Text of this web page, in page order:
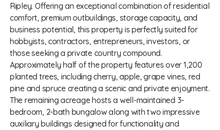
Ripley. Offering an exceptional combination of residential
comfort, premium outbuildings, storage capacity, and
business potential, this property is perfectly suited for
hobbyists, contractors, entrepreneurs, investors, or
those seeking a private country compound.
Approximately half of the property features over 1,200
planted trees, including cherry, apple, grape vines, red
pine and spruce creating a scenic and private enjoyment.
The remaining acreage hosts a well-maintained 3-
bedroom, 2-bath bungalow along with two impressive
auxiliary buildings designed for functionality and